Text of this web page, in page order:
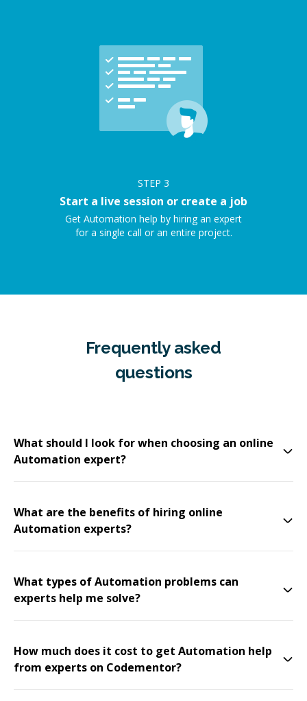
STEP 3
Start a live session or create a job
Get Automation help by hiring an expert
for a single call or an entire project.
Frequently asked
questions
What should I look for when choosing an online
Automation expert?
What are the benefits of hiring online
Automation experts?
What types of Automation problems can
experts help me solve?
How much does it cost to get Automation help
from experts on Codementor?